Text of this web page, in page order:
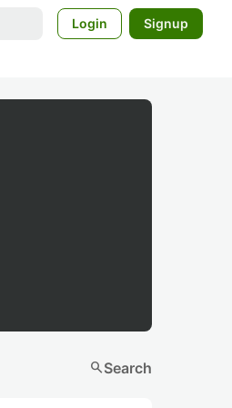
Login Signup
searchSearch